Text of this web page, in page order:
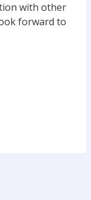
with other
forward to